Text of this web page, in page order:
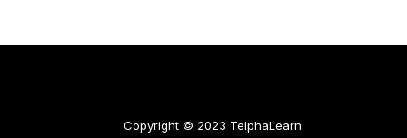
Copyright © 2023 TelphaLearn